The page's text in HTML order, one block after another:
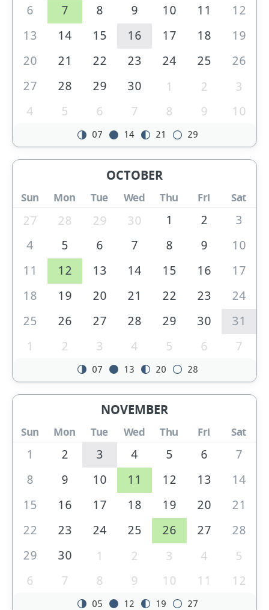
6
7 8 9 10 11
12
13
14 15 16 17 18
19
20
21 22 23 24 25
26
27
28 29 30 1 2
3
4
5 6 7 8 9 10
07 14 21 29
OCTOBER
Sun Mon Tue Wed Thu Fri Sat
27 28 29 30 1 2
3
4
5 6 7 8 9
10
11
12 13 14 15 16
17
18
19 20 21 22 23
24
25
26 27 28 29 30
31
1
2 3 4 5 6 7
07 13 20 28
NOVEMBER
Sun Mon Tue Wed Thu Fri Sat
1 2 3 4 5 6
7
8
9 10 11 12 13
14
15
16 17 18 19 20
21
22
23 24 25 26 27
28
29
30 1 2 3 4
5
6
7 8 9 10 11 12
05 12 19 27